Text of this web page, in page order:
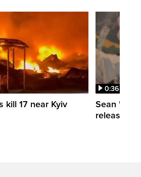
kill 17 near Kyiv
0:36
Sean
release